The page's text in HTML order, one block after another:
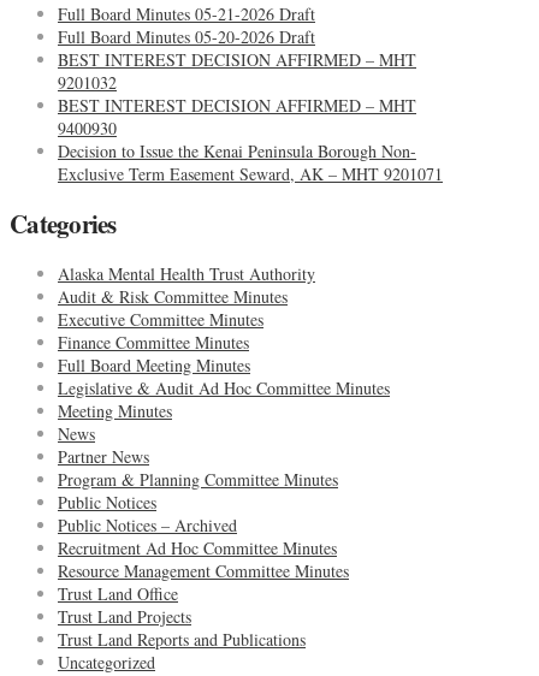
Full Board Minutes 05-21-2026 Draft
Full Board Minutes 05-20-2026 Draft
BEST INTEREST DECISION AFFIRMED – MHT
9201032
BEST INTEREST DECISION AFFIRMED – MHT
9400930
Decision to Issue the Kenai Peninsula Borough Non-
Exclusive Term Easement Seward, AK – MHT 9201071
Categories
Alaska Mental Health Trust Authority
Audit & Risk Committee Minutes
Executive Committee Minutes
Finance Committee Minutes
Full Board Meeting Minutes
Legislative & Audit Ad Hoc Committee Minutes
Meeting Minutes
News
Partner News
Program & Planning Committee Minutes
Public Notices
Public Notices – Archived
Recruitment Ad Hoc Committee Minutes
Resource Management Committee Minutes
Trust Land Office
Trust Land Projects
Trust Land Reports and Publications
Uncategorized